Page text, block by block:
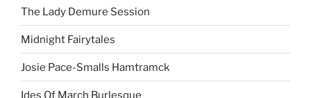
The Lady Demure Session
Midnight Fairytales
Josie Pace-Smalls Hamtramck
Ides Of March Burlesque